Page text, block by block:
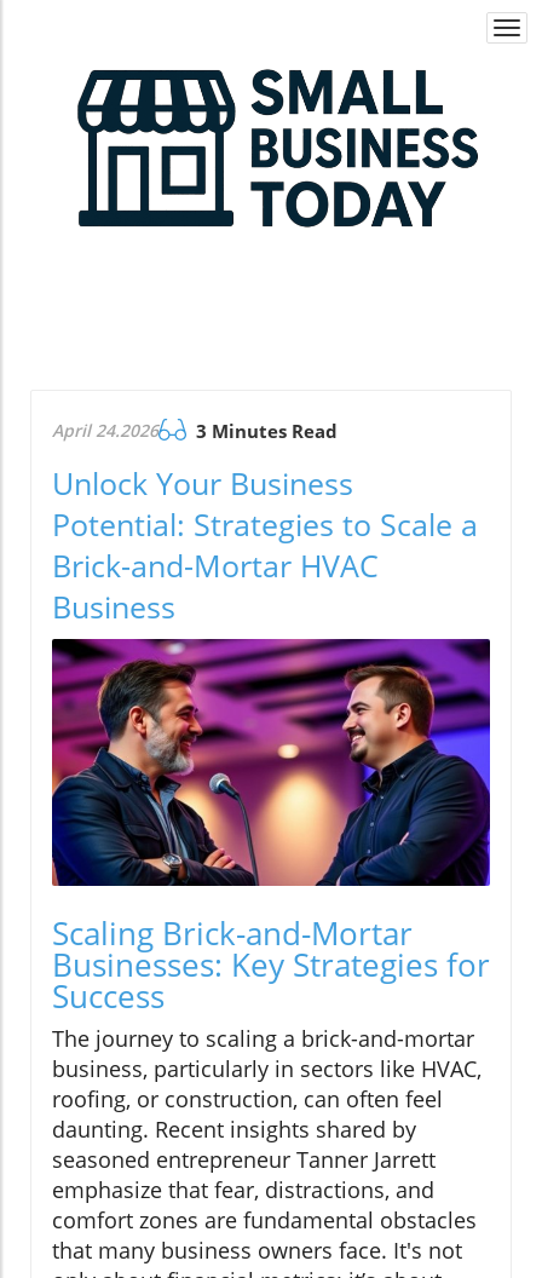
April 24.2026 3 Minutes Read
Unlock Your Business
Potential: Strategies to Scale a
Brick-and-Mortar HVAC
Business
Scaling Brick-and-Mortar
Businesses: Key Strategies for
Success
The journey to scaling a brick-and-mortar
business, particularly in sectors like HVAC,
roofing, or construction, can often feel
daunting. Recent insights shared by
seasoned entrepreneur Tanner Jarrett
emphasize that fear, distractions, and
comfort zones are fundamental obstacles
that many business owners face. It's not